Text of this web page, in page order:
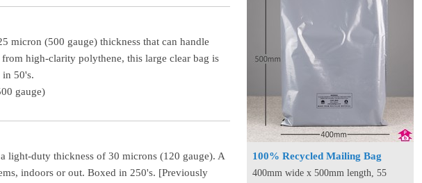
micron (500 gauge) thickness that can handle
high-clarity polythene, this large clear bag is
in 50's.
gauge)
light-duty thickness of 30 microns (120 gauge). A
indoors or out. Boxed in 250's. [Previously
100% Recycled Mailing Bag
400mm wide x 500mm length, 55